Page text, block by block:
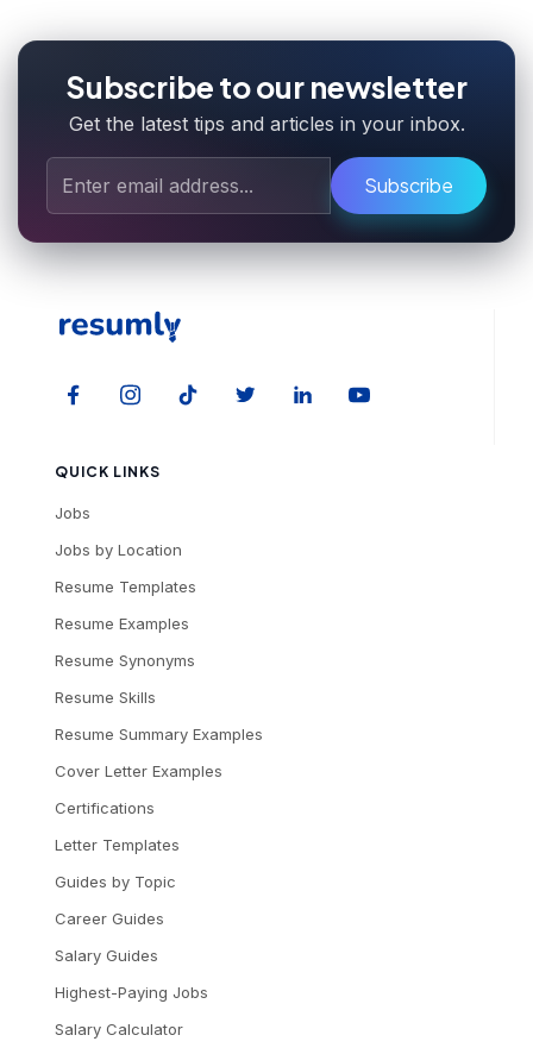
Subscribe to our newsletter
Get the latest tips and articles in your inbox.
Subscribe
QUICK LINKS
Jobs
Jobs by Location
Resume Templates
Resume Examples
Resume Synonyms
Resume Skills
Resume Summary Examples
Cover Letter Examples
Certifications
Letter Templates
Guides by Topic
Career Guides
Salary Guides
Highest-Paying Jobs
Salary Calculator